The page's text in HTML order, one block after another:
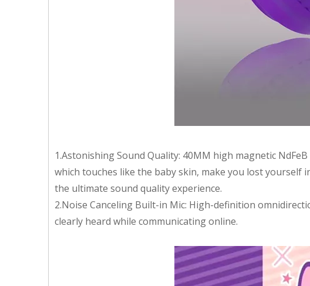
1.Astonishing Sound Quality: 40MM high magnetic
which touches like the baby skin, make you lost
the ultimate sound quality experience.
2.Noise Canceling Built-in Mic: High-definition
clearly heard while communicating online.